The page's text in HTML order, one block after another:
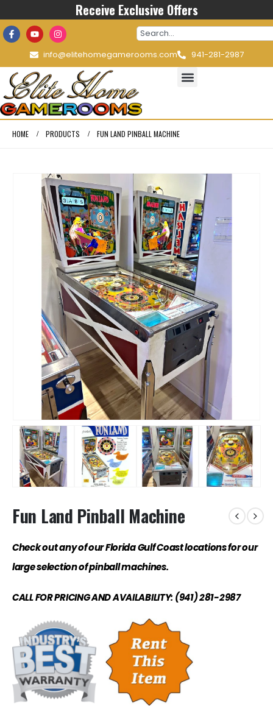
Receive Exclusive Offers
info@elitehomegamerooms.com 941-281-2987
HOME PRODUCTS FUN LAND PINBALL MACHINE
Fun Land Pinball Machine
Check out any of our Florida Gulf Coast locations for our
large selection of pinball machines.
CALL FOR PRICING AND AVAILABILITY: (941) 281-2987